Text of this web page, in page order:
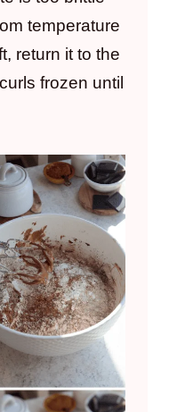
temperature
return it to the
frozen until